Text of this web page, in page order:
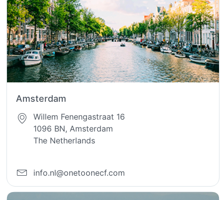
Amsterdam
Willem Fenengastraat 16
1096 BN, Amsterdam
The Netherlands
info.nl@onetoonecf.com